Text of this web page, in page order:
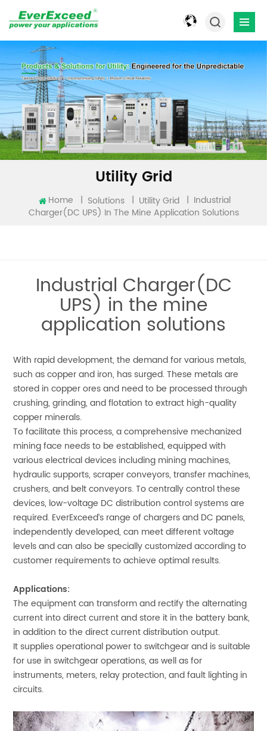
Utility Grid
Home | Solutions | Utility Grid | Industrial
Charger(DC UPS) In The Mine Application Solutions
Industrial Charger(DC
UPS) in the mine
application solutions
With rapid development, the demand for various metals,
such as copper and iron, has surged. These metals are
stored in copper ores and need to be processed through
crushing, grinding, and flotation to extract high-quality
copper minerals.
To facilitate this process, a comprehensive mechanized
mining face needs to be established, equipped with
various electrical devices including mining machines,
hydraulic supports, scraper conveyors, transfer machines,
crushers, and belt conveyors. To centrally control these
devices, low-voltage DC distribution control systems are
required. EverExceed’s range of chargers and DC panels,
independently developed, can meet different voltage
levels and can also be specially customized according to
customer requirements to achieve optimal results.
Applications:
The equipment can transform and rectify the alternating
current into direct current and store it in the battery bank,
in addition to the direct current distribution output.
It supplies operational power to switchgear and is suitable
for use in switchgear operations, as well as for
instruments, meters, relay protection, and fault lighting in
circuits.